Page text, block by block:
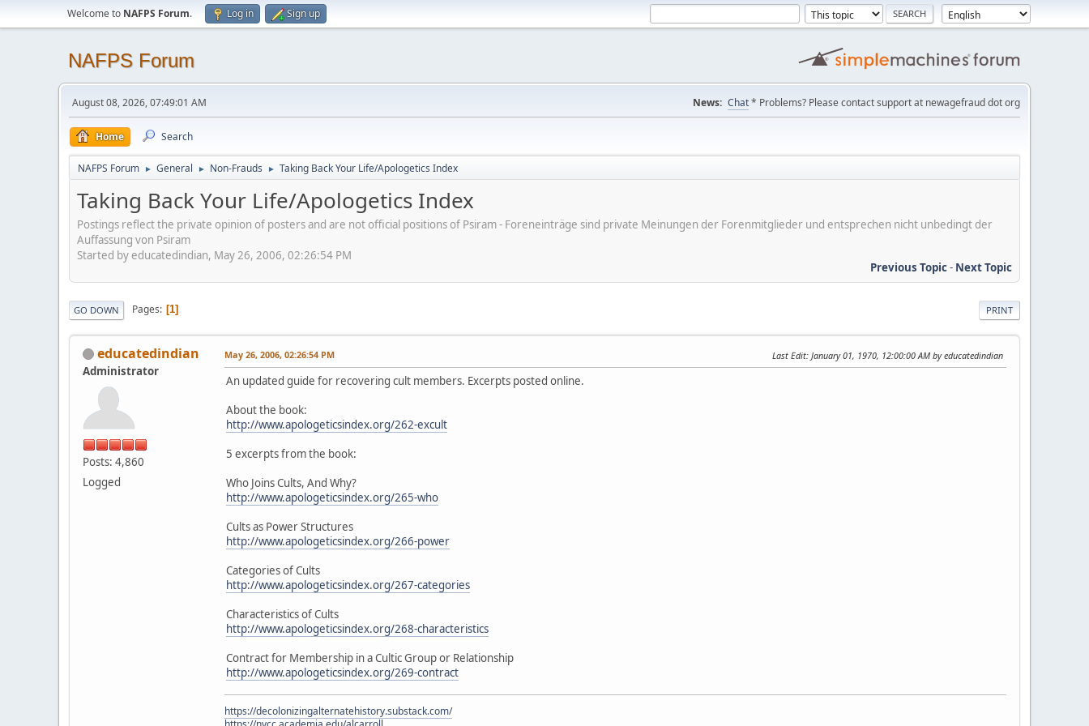
Welcome to NAFPS Forum. Log in Sign up
NAFPS Forum
August 08, 2026, 07:49:01 AM News: Chat* Problems? Please contact support at newagefraud dot org
Home Search
NAFPS Forum ► General ► Non-Frauds ► Taking Back Your Life/Apologetics Index
Taking Back Your Life/Apologetics Index
Postings reflect the private opinion of posters and are not official positions of Psiram - Foreneinträge sind private Meinungen der Forenmitglieder und entsprechen nicht unbedingt der
Auffassung von Psiram
Started by educatedindian, May 26, 2006, 02:26:54 PM
Previous Topic- Next Topic
PRINT
GO DOWN Pages 1
educatedindian
Administrator
Posts: 4,860
Logged
May 26, 2006, 02:26:54 PM Last Edit: January 01, 1970, 12:00:00 AM by educatedindian
An updated guide for recovering cult members. Excerpts posted online.
About the book:
http://www.apologeticsindex.org/262-excult
5 excerpts from the book:
Who Joins Cults, And Why?
http://www.apologeticsindex.org/265-who
Cults as Power Structures
http://www.apologeticsindex.org/266-power
Categories of Cults
http://www.apologeticsindex.org/267-categories
Characteristics of Cults
http://www.apologeticsindex.org/268-characteristics
Contract for Membership in a Cultic Group or Relationship
http://www.apologeticsindex.org/269-contract
https://decolonizingalternatehistory.substack.com/